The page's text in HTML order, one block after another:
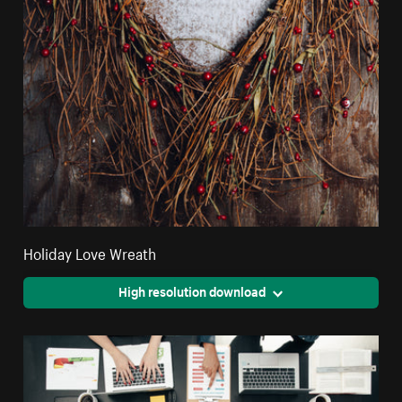
Holiday Love Wreath
High resolution download